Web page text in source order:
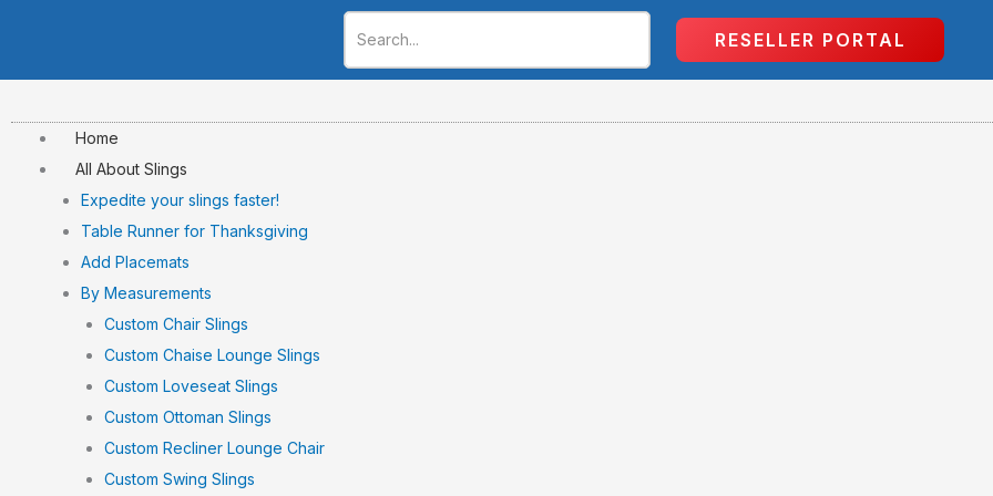
content
RESELLER PORTAL
Home
All About Slings
Expedite your slings faster!
Table Runner for Thanksgiving
Add Placemats
By Measurements
Custom Chair Slings
Custom Chaise Lounge Slings
Custom Loveseat Slings
Custom Ottoman Slings
Custom Recliner Lounge Chair
Custom Swing Slings